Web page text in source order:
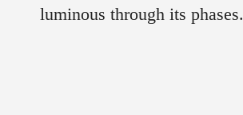
luminous through its phases.